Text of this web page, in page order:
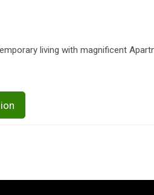
living with magnificent